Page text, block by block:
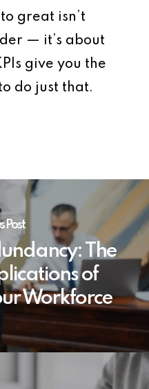
great isn’t
— it’s about
give you the
do just that.
Post
The
of
Workforce